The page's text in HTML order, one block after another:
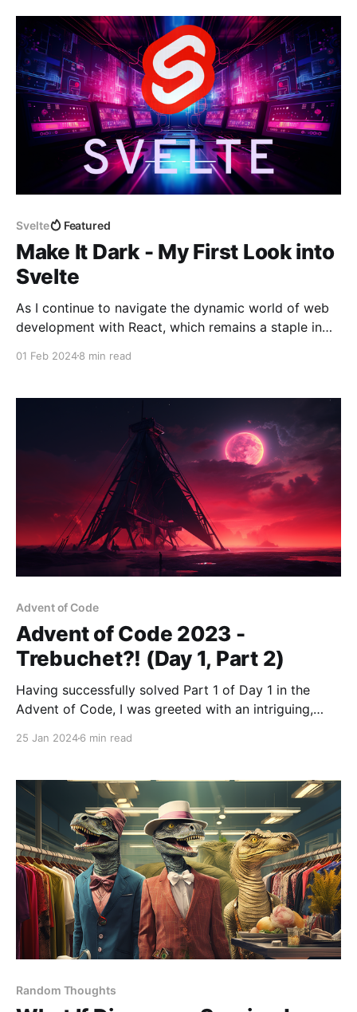
the game'
Svelte Featured
Make It Dark - My First Look into
Svelte
As I continue to navigate the dynamic world of web
development with React, which remains a staple in
continuous learning and adaptation. Over the past 7+
01 Feb 20248 min read
Advent of Code
Advent of Code 2023 -
Trebuchet?! (Day 1, Part 2)
Having successfully solved Part 1 of Day 1 in the
Advent of Code, I was greeted with an intriguing,
occasionally spelt out in words
25 Jan 20246 min read
Random Thoughts